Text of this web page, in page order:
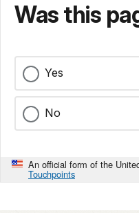
Was this
Yes
No
An official form of the
Touchpoints